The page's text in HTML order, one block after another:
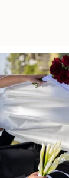
It’s not only an
28